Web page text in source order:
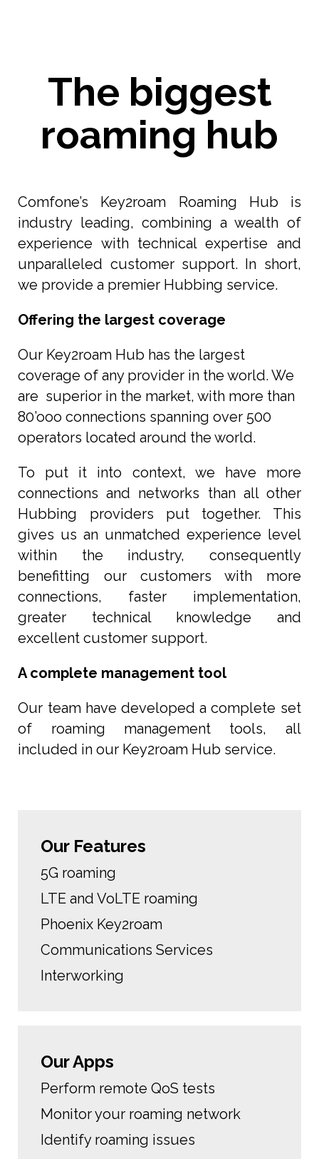
The biggest
roaming hub
Comfone’s Key2roam Roaming Hub is
industry leading, combining a wealth of
experience with technical expertise and
unparalleled customer support. In short,
we provide a premier Hubbing service.
Offering the largest coverage
Our Key2roam Hub has the largest
coverage of any provider in the world. We
are superior in the market, with more than
80’ooo connections spanning over 500
operators located around the world.
To put it into context, we have more
connections and networks than all other
Hubbing providers put together. This
gives us an unmatched experience level
within the industry, consequently
benefitting our customers with more
connections, faster implementation,
greater technical knowledge and
excellent customer support.
A complete management tool
Our team have developed a complete set
of roaming management tools, all
included in our Key2roam Hub service.
Our Features
5G roaming
LTE and VoLTE roaming
Phoenix Key2roam
Communications Services
Interworking
Our Apps
Perform remote QoS tests
Monitor your roaming network
Identify roaming issues